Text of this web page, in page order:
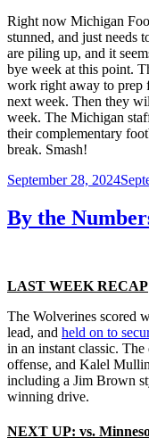
Right now Michigan
stunned, and just needs
are piling up, and it
bye week at this point.
work right away to prep
next week. Then they
week. The Michigan
their complementary
break. Smash!
Posted
September 28, 2024
By the
LAST WEEK RECAP
The Wolverines scored
lead, and held on to
in an instant classic.
offense, and Kalel
including a Jim Brown
winning drive.
NEXT UP: vs.